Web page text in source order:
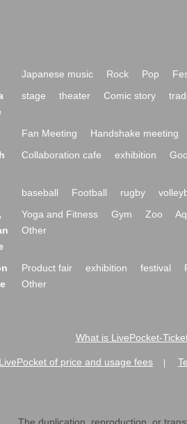
Japanese music Rock Pop
stage theater Comic story
Fan Meeting Handshake meeting
Collaboration cafe exhibition
baseball Football rugby
Yoga and Fitness Gym Zoo
Other
Product fair exhibition festival
Other
What is LivePocket-
LivePocket of price and usage fees